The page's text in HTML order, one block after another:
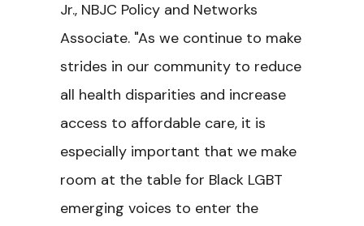
Jr., NBJC Policy and Networks
Associate. "As we continue to make
strides in our community to reduce
all health disparities and increase
access to affordable care, it is
especially important that we make
room at the table for Black LGBT
emerging voices to enter the